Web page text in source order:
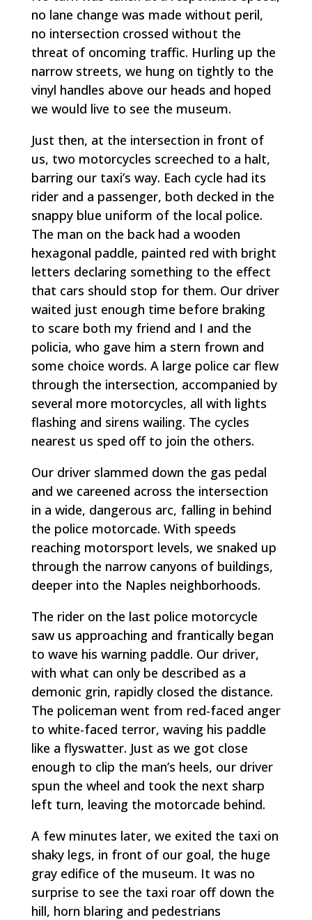
no lane change was made without peril,
no intersection crossed without the
threat of oncoming traffic. Hurling up the
narrow streets, we hung on tightly to the
vinyl handles above our heads and hoped
we would live to see the museum.
Just then, at the intersection in front of
us, two motorcycles screeched to a halt,
barring our taxi’s way. Each cycle had its
rider and a passenger, both decked in the
snappy blue uniform of the local police.
The man on the back had a wooden
hexagonal paddle, painted red with bright
letters declaring something to the effect
that cars should stop for them. Our driver
waited just enough time before braking
to scare both my friend and I and the
policia, who gave him a stern frown and
some choice words. A large police car flew
through the intersection, accompanied by
several more motorcycles, all with lights
flashing and sirens wailing. The cycles
nearest us sped off to join the others.
Our driver slammed down the gas pedal
and we careened across the intersection
in a wide, dangerous arc, falling in behind
the police motorcade. With speeds
reaching motorsport levels, we snaked up
through the narrow canyons of buildings,
deeper into the Naples neighborhoods.
The rider on the last police motorcycle
saw us approaching and frantically began
to wave his warning paddle. Our driver,
with what can only be described as a
demonic grin, rapidly closed the distance.
The policeman went from red-faced anger
to white-faced terror, waving his paddle
like a flyswatter. Just as we got close
enough to clip the man’s heels, our driver
spun the wheel and took the next sharp
left turn, leaving the motorcade behind.
A few minutes later, we exited the taxi on
shaky legs, in front of our goal, the huge
gray edifice of the museum. It was no
surprise to see the taxi roar off down the
hill, horn blaring and pedestrians